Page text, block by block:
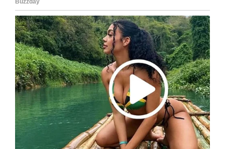
— Qasim Rashid for Congress
(@QasimRashid)March 9, 2020
So far more than $21,000 has been donated,
and many of them have come from those who
have been inspired by Rashid’s response to a
comment filled with hate.
Not only have strangers been inspired, but so
has Dillion.